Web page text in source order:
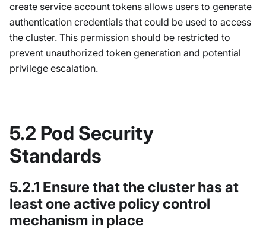
create service account tokens allows users to generate
authentication credentials that could be used to access
the cluster. This permission should be restricted to
prevent unauthorized token generation and potential
privilege escalation.
5.2 Pod Security
Standards
5.2.1 Ensure that the cluster has at
least one active policy control
mechanism in place